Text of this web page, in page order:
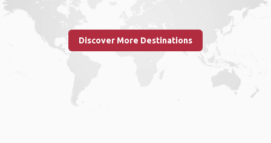
Discover More Destinations